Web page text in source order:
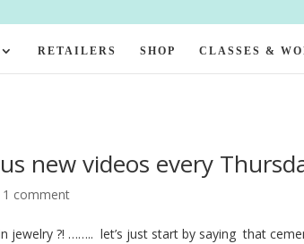
RETAILERS SHOP CLASSES &
new videos every
1 comment
jewelry ?! …….. let’s just start by saying that